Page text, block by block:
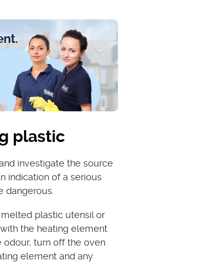
plastic
investigate the source
indication of a serious
dangerous.
plastic utensil or
the heating element
odour, turn off the oven
element and any